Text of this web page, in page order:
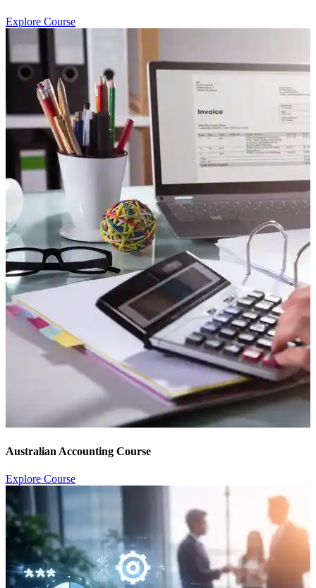
Explore Course
Australian Accounting Course
Explore Course